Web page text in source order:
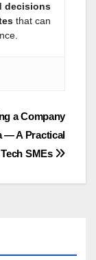
decisions
that can
a Company
— A Practical
SMEs